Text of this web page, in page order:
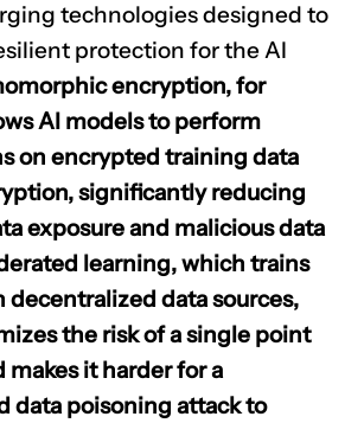
technologies designed to
protection for the AI
encryption, for
AI models to perform
on encrypted training data
significantly reducing
exposure and malicious data
learning, which trains
decentralized data sources,
the risk of a single point
makes it harder for a
data poisoning attack to